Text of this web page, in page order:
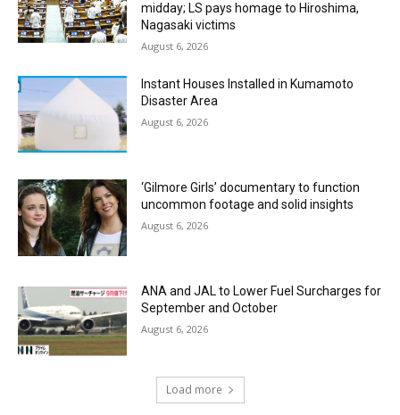
midday; LS pays homage to Hiroshima,
Nagasaki victims
August 6, 2026
Instant Houses Installed in Kumamoto
Disaster Area
August 6, 2026
‘Gilmore Girls’ documentary to function
uncommon footage and solid insights
August 6, 2026
ANA and JAL to Lower Fuel Surcharges for
September and October
August 6, 2026
Load more